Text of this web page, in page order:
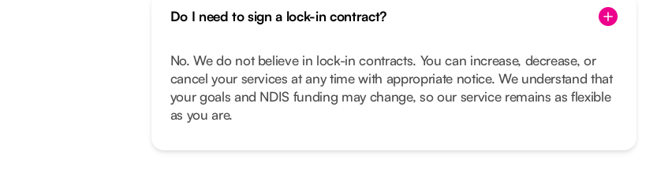
Do I need to sign a lock-in contract?
No. We do not believe in lock-in contracts. You can increase, decrease, or
cancel your services at any time with appropriate notice. We understand that
your goals and NDIS funding may change, so our service remains as flexible
as you are.